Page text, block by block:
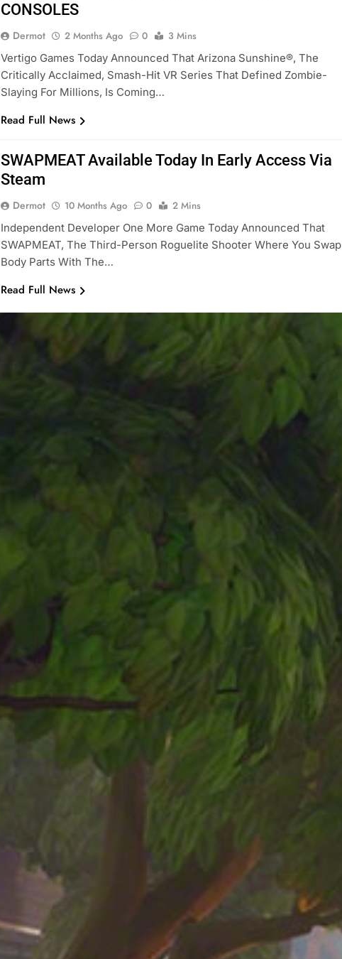
CONSOLES
Dermot 2 Months Ago 0
3 Mins
Vertigo Games Today Announced That Arizona Sunshine®, The
Critically Acclaimed, Smash-Hit VR Series That Defined Zombie-
Slaying For Millions, Is Coming…
Read Full News
SWAPMEAT Available Today In Early Access Via
Steam
Dermot 10 Months Ago 0
2 Mins
Independent Developer One More Game Today Announced That
SWAPMEAT, The Third-Person Roguelite Shooter Where You Swap
Body Parts With The…
Read Full News